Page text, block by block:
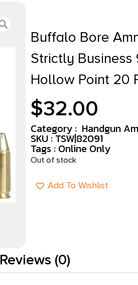
Buffalo Bore
Strictly Business
Hollow Point 20
$32.00
Category : Handgun
SKU : TSW|82091
Tags : Online Only
Out of stock
Add To Wishlist
Reviews (0)